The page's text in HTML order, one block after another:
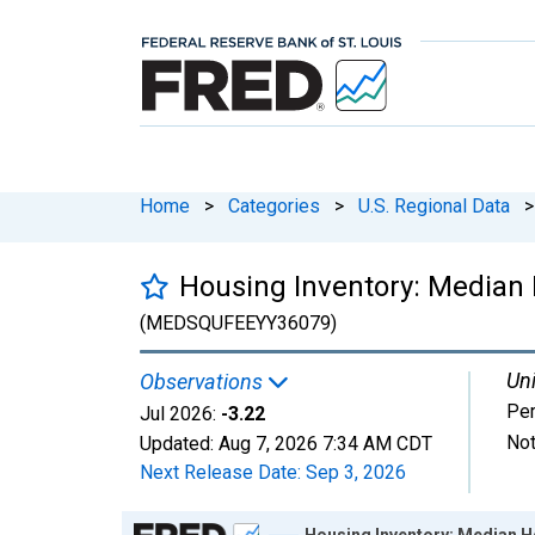
Home > Categories > U.S. Regional Data >
Housing Inventory: Median
(MEDSQUFEEYY36079)
Observations
Jul 2026: -3.22
Updated: Aug 7, 2026 7:34 AM CDT
Next Release Date: Sep 3, 2026
Chart